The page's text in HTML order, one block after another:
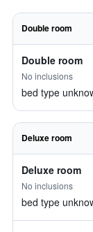
Double room
Double room
No inclusions
bed type
Deluxe room
Deluxe room
No inclusions
bed type